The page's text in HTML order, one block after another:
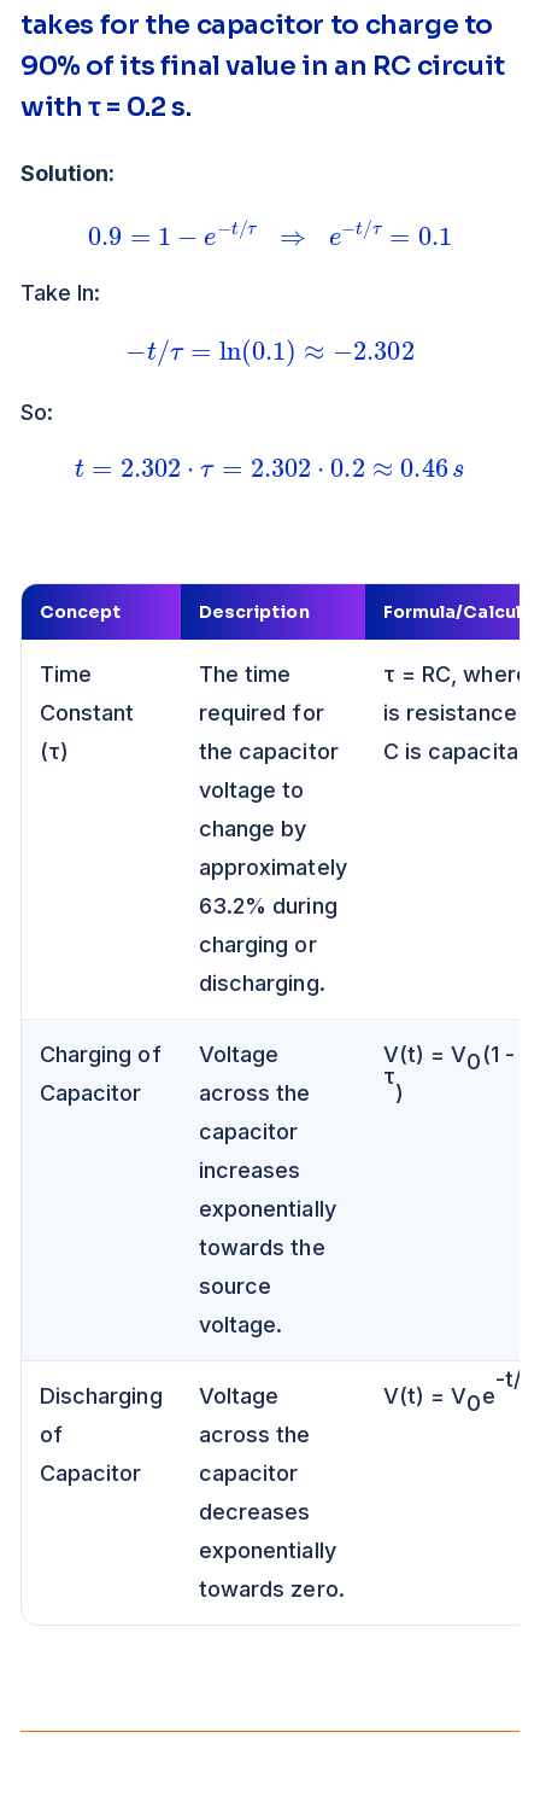
takes for the capacitor to charge to
90% of its final value in an RC circuit
with τ = 0.2 s.
Solution:
0.9= −t/ τ=
Take ln:
− t/τ ln(0.1)≈−2.302
So:
t= 2.302 ⋅τ =2.302⋅ 0.2≈0.46s
Concept Description Formula/
Time
Constant
(τ)
The time
required for
the capacitor
voltage to
change by
approximately
63.2% during
charging or
discharging.
τ = RC, where
is resistance
C is
Charging of
Capacitor
Voltage
across the
capacitor
increases
exponentially
towards the
source
voltage.
V(t) = V0(1 - e
τ
)
Discharging
of
Capacitor
Voltage
across the
capacitor
decreases
exponentially
towards zero.
V(t) = V0e
-t/τ